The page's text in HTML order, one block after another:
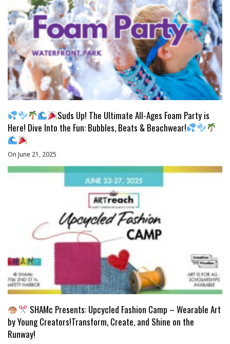
Suds Up! The Ultimate All-Ages Foam Party is
Here! Dive Into the Fun: Bubbles, Beats & Beachwear!
On June 21, 2025
SHAMc Presents: Upcycled Fashion Camp – Wearable Art
by Young Creators!Transform, Create, and Shine on the
Runway!